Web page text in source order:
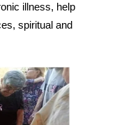
illness, help
spiritual and